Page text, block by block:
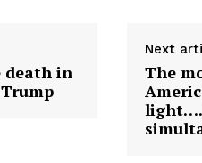
death in
Next
The